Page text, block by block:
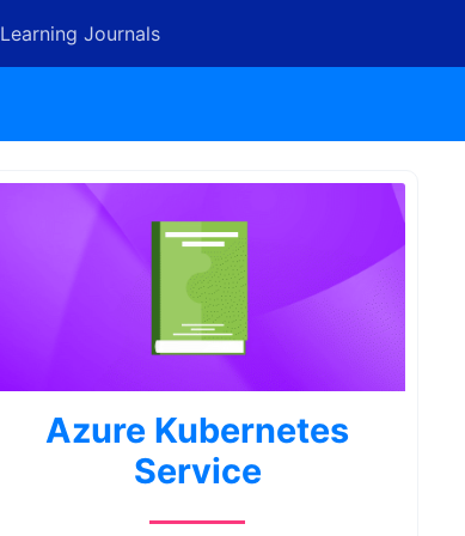
Learning Journals
Azure Kubernetes
Service